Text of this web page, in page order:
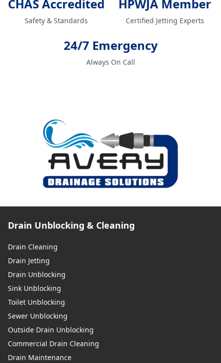
CHAS Accredited
Safety & Standards
HPWJA Member
Certified Jetting Experts
24/7 Emergency
Always On Call
Drain Unblocking & Cleaning
Drain Cleaning
Drain Jetting
Drain Unblocking
Sink Unblocking
Toilet Unblocking
Sewer Unblocking
Outside Drain Unblocking
Commercial Drain Cleaning
Drain Maintenance